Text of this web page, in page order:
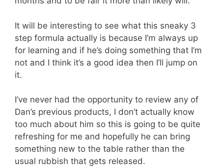
It will be interesting to see what this sneaky 3
step formula actually is because I’m always up
for learning and if he’s doing something that I’m
not and I think it’s a good idea then I’ll jump on
it.
I’ve never had the opportunity to review any of
Dan’s previous products, I don’t actually know
too much about him so this is going to be quite
refreshing for me and hopefully he can bring
something new to the table rather than the
usual rubbish that gets released.